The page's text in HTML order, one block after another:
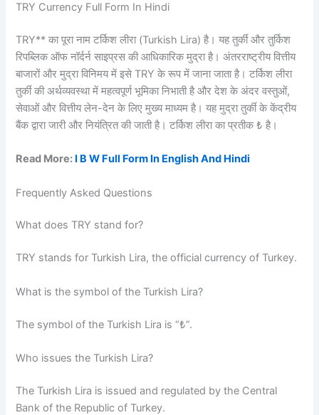
TRY Currency Full Form In Hindi
TRY** का पूरा नाम टर्किश लीरा (Turkish Lira) है। यह तुर्की और तुर्किश
रिपब्लिक ऑफ नॉर्दर्न साइप्रस की आधिकारिक मुद्रा है। अंतरराष्ट्रीय वित्तीय
बाजारों और मुद्रा विनिमय में इसे TRY के रूप में जाना जाता है। टर्किश लीरा
तुर्की की अर्थव्यवस्था में महत्वपूर्ण भूमिका निभाती है और देश के अंदर वस्तुओं,
सेवाओं और वित्तीय लेन-देन के लिए मुख्य माध्यम है। यह मुद्रा तुर्की के केंद्रीय
बैंक द्वारा जारी और नियंत्रित की जाती है। टर्किश लीरा का प्रतीक ₺ है।
Read More: I B W Full Form In English And Hindi
Frequently Asked Questions
What does TRY stand for?
TRY stands for Turkish Lira, the official currency of Turkey.
What is the symbol of the Turkish Lira?
The symbol of the Turkish Lira is “₺”.
Who issues the Turkish Lira?
The Turkish Lira is issued and regulated by the Central
Bank of the Republic of Turkey.